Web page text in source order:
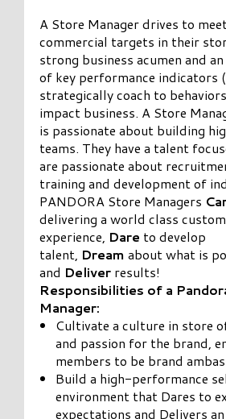
A Store Manager drives to
commercial targets in their
strong business acumen and
of key performance indicators
strategically coach to
impact business. A Store
is passionate about building
teams. They have a talent
are passionate about
training and development of
PANDORA Store Managers
delivering a world class
experience, Dare to develop
talent, Dreamabout what is
and Deliver results!
Responsibilities of a
Manager:
Cultivate a culture in store
and passion for the brand,
members to be brand
Build a high-performance
environment that Dares to
expectations and Delivers